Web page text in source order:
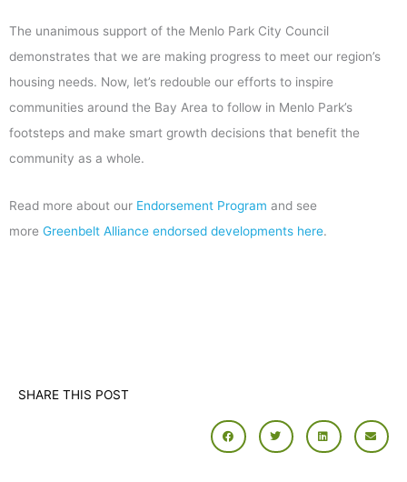
The unanimous support of the Menlo Park City Council
demonstrates that we are making progress to meet our region’s
housing needs. Now, let’s redouble our efforts to inspire
communities around the Bay Area to follow in Menlo Park’s
footsteps and make smart growth decisions that benefit the
community as a whole.
Read more about our Endorsement Program and see
more Greenbelt Alliance endorsed developments here.
SHARE THIS POST